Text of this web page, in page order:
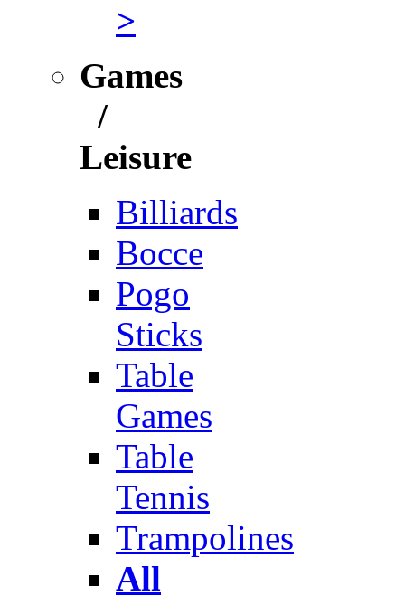
>
Games
/
Leisure
Billiards
Bocce
Pogo
Sticks
Table
Games
Table
Tennis
Trampolines
All